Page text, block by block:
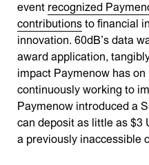
event recognized
contributions to financial
innovation. 60dB’s data
award application,
impact Paymenow has
continuously working to
Paymenow introduced a
can deposit as little as $3
a previously inaccessible